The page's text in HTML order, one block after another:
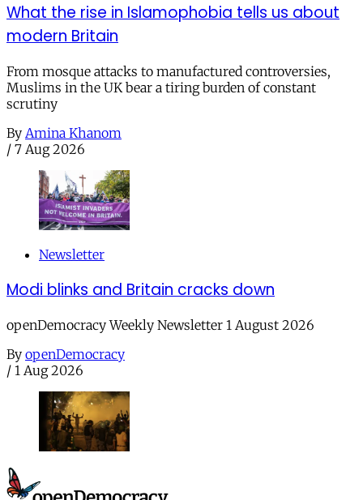
What the rise in Islamophobia tells us about
modern Britain
From mosque attacks to manufactured controversies,
Muslims in the UK bear a tiring burden of constant
scrutiny
By Amina Khanom
/ 7 Aug 2026
Newsletter
Modi blinks and Britain cracks down
openDemocracy Weekly Newsletter 1 August 2026
By openDemocracy
/ 1 Aug 2026